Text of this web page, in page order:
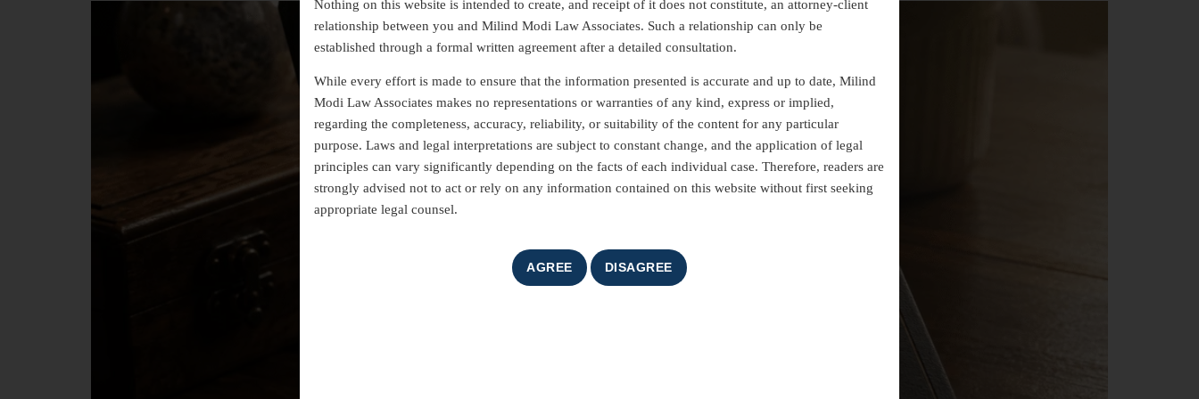
Nothing on this website is intended to create, and receipt of it does not constitute, an attorney-client
relationship between you and Milind Modi Law Associates. Such a relationship can only be
established through a formal written agreement after a detailed consultation.
While every effort is made to ensure that the information presented is accurate and up to date, Milind
Modi Law Associates makes no representations or warranties of any kind, express or implied,
regarding the completeness, accuracy, reliability, or suitability of the content for any particular
purpose. Laws and legal interpretations are subject to constant change, and the application of legal
principles can vary significantly depending on the facts of each individual case. Therefore, readers are
strongly advised not to act or rely on any information contained on this website without first seeking
appropriate legal counsel.